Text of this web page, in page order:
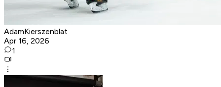
AdamKierszenblat
Apr 16, 2026
1